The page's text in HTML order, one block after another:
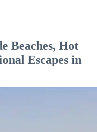
Beaches, Hot
Escapes in